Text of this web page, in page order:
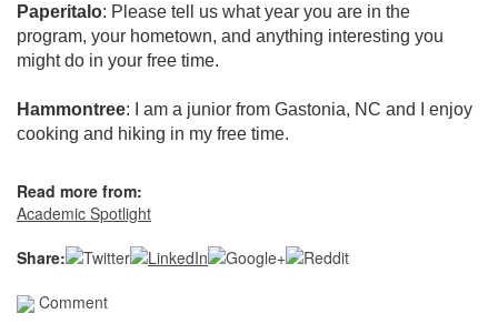
Paperitalo: Please tell us what year you are in the
program, your hometown, and anything interesting you
might do in your free time.
Hammontree: I am a junior from Gastonia, NC and I enjoy
cooking and hiking in my free time.
Read more from:
Academic Spotlight
Share:
Comment